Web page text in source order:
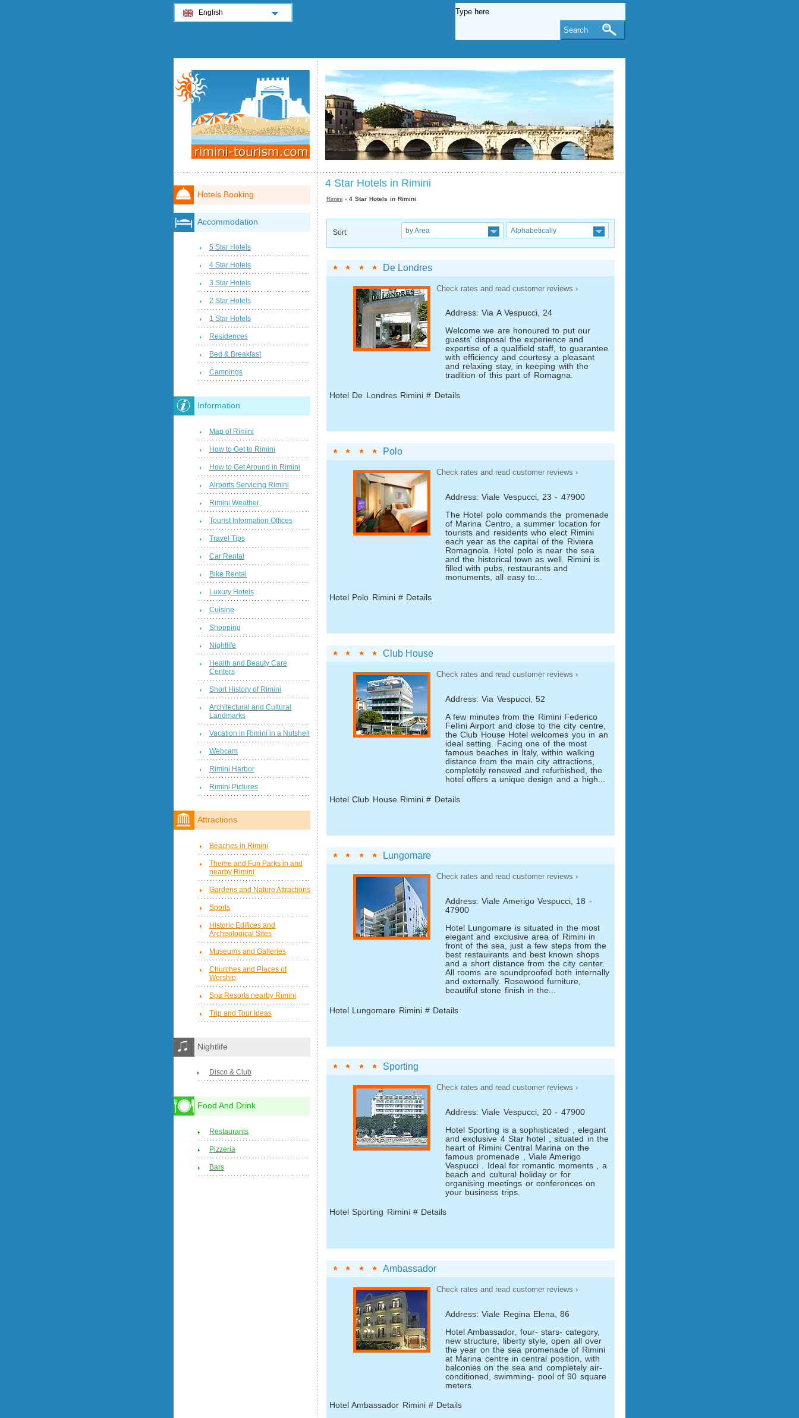
4 Star Hotels in Rimini
Rimini › 4 Star Hotels in Rimini
Sort: by Area Alphabetically
De Londres
Check rates and read customer reviews ›
Address: Via A Vespucci, 24
Welcome we are honoured to put our
guests' disposal the experience and
expertise of a qualifield staff, to guarantee
with efficiency and courtesy a pleasant
and relaxing stay, in keeping with the
tradition of this part of Romagna.
Hotel De Londres Rimini # Details
Polo
Check rates and read customer reviews ›
Address: Viale Vespucci, 23 - 47900
The Hotel polo commands the promenade
of Marina Centro, a summer location for
tourists and residents who elect Rimini
each year as the capital of the Riviera
Romagnola. Hotel polo is near the sea
and the historical town as well. Rimini is
filled with pubs, restaurants and
monuments, all easy to...
Hotel Polo Rimini # Details
Club House
Check rates and read customer reviews ›
Address: Via Vespucci, 52
A few minutes from the Rimini Federico
Fellini Airport and close to the city centre,
the Club House Hotel welcomes you in an
ideal setting. Facing one of the most
famous beaches in Italy, within walking
distance from the main city attractions,
completely renewed and refurbished, the
hotel offers a unique design and a high...
Hotel Club House Rimini # Details
Lungomare
Check rates and read customer reviews ›
Address: Viale Amerigo Vespucci, 18 -
47900
Hotel Lungomare is situated in the most
elegant and exclusive area of Rimini in
front of the sea, just a few steps from the
best restauirants and best known shops
and a short distance from the city center.
All rooms are soundproofed both internally
and externally. Rosewood furniture,
beautiful stone finish in the...
Hotel Lungomare Rimini # Details
Sporting
Check rates and read customer reviews ›
Address: Viale Vespucci, 20 - 47900
Hotel Sporting is a sophisticated , elegant
and exclusive 4 Star hotel , situated in the
heart of Rimini Central Marina on the
famous promenade , Viale Amerigo
Vespucci . Ideal for romantic moments , a
beach and cultural holiday or for
organising meetings or conferences on
your business trips.
Hotel Sporting Rimini # Details
Ambassador
Check rates and read customer reviews ›
Address: Viale Regina Elena, 86
Hotel Ambassador, four- stars- category,
new structure, liberty style, open all over
the year on the sea promenade of Rimini
at Marina centre in central position, with
balconies on the sea and completely air-
conditioned, swimming- pool of 90 square
meters.
Hotel Ambassador Rimini # Details
Hotels Booking
Accommodation
5 Star Hotels
4 Star Hotels
3 Star Hotels
2 Star Hotels
1 Star Hotels
Residences
Bed & Breakfast
Campings
Information
Map of Rimini
How to Get to Rimini
How to Get Around in Rimini
Airports Servicing Rimini
Rimini Weather
Tourist Information Offices
Travel Tips
Car Rental
Bike Rental
Luxury Hotels
Cuisine
Shopping
Nightlife
Health and Beauty Care
Centers
Short History of Rimini
Architectural and Cultural
Landmarks
Vacation in Rimini in a Nutshell
Webcam
Rimini Harbor
Rimini Pictures
Attractions
Beaches in Rimini
Theme and Fun Parks in and
nearby Rimini
Gardens and Nature Attractions
Sports
Historic Edifices and
Archeological Sites
Museums and Galleries
Churches and Places of
Worship
Spa Resorts nearby Rimini
Trip and Tour Ideas
Nightlife
Disco & Club
Food And Drink
Restaurants
Pizzeria
Bars
English
Search